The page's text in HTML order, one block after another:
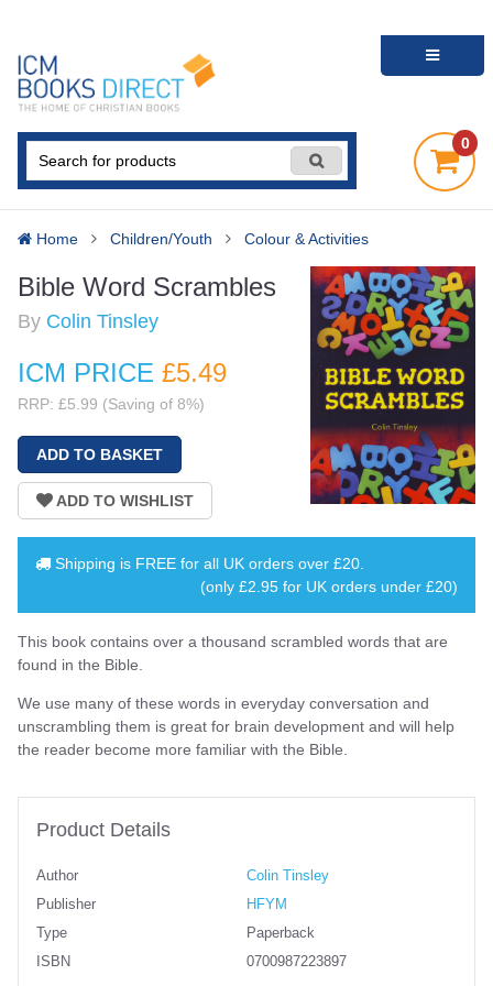
0
Home Children/Youth Colour & Activities
Bible Word Scrambles
By Colin Tinsley
ICM PRICE £5.49
RRP: £5.99 (Saving of 8%)
Shipping is FREE for all UK orders over £20
(only £2.95 for UK orders under £20)
This book contains over a thousand scrambled words that are
found in the Bible.
We use many of these words in everyday conversation and
unscrambling them is great for brain development and will help
the reader become more familiar with the Bible.
Product Details
Author
Colin Tinsley
Publisher
HFYM
Type
Paperback
ISBN
0700987223897